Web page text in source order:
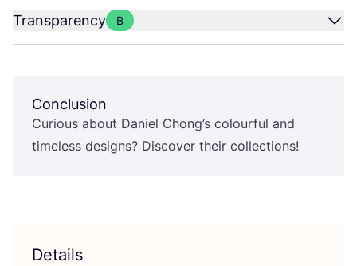
Transparency B
Conclusion
Curious about Daniel Chong’s colourful and
timeless designs? Discover their collections!
Details